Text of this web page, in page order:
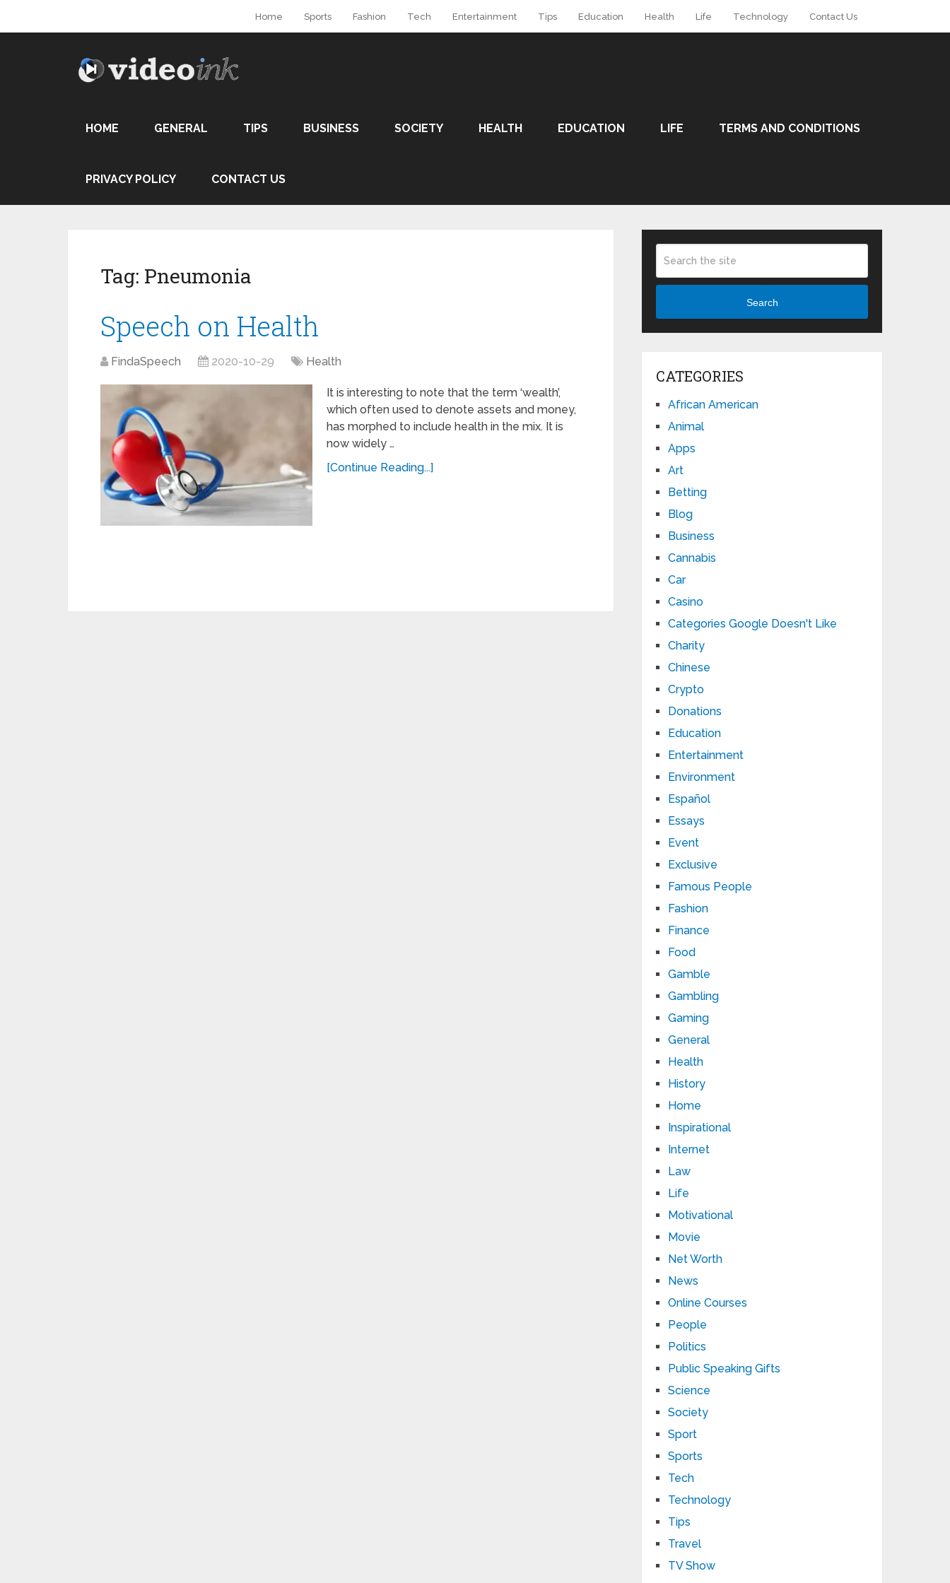
Home Sports Fashion Tech Entertainment Tips Education Health Life Technology Contact Us
HOME GENERAL TIPS BUSINESS SOCIETY HEALTH EDUCATION LIFE TERMS AND CONDITIONS
PRIVACY POLICY CONTACT US
Tag: Pneumonia
Speech on Health
FindaSpeech 2020-10-29 Health
It is interesting to note that the term ‘wealth’,
which often used to denote assets and money,
has morphed to include health in the mix. It is
now widely …
[Continue Reading...]
Search
CATEGORIES
African American
Animal
Apps
Art
Betting
Blog
Business
Cannabis
Car
Casino
Categories Google Doesn't Like
Charity
Chinese
Crypto
Donations
Education
Entertainment
Environment
Español
Essays
Event
Exclusive
Famous People
Fashion
Finance
Food
Gamble
Gambling
Gaming
General
Health
History
Home
Inspirational
Internet
Law
Life
Motivational
Movie
Net Worth
News
Online Courses
People
Politics
Public Speaking Gifts
Science
Society
Sport
Sports
Tech
Technology
Tips
Travel
TV Show